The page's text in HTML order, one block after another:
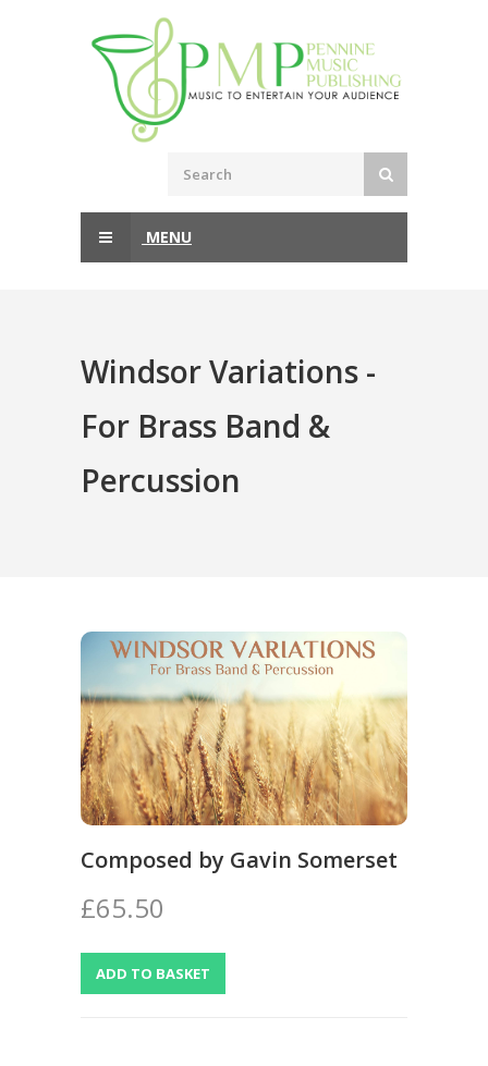
MENU
Windsor Variations -
For Brass Band &
Percussion
Composed by Gavin Somerset
£65.50